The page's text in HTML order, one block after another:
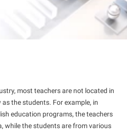
most teachers are not located in
the students. For example, in
education programs, the teachers
while the students are from various